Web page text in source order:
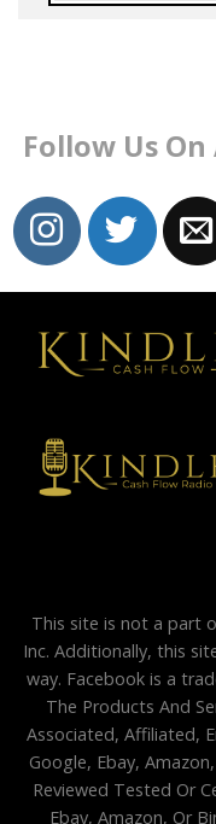
Follow Us
This site is not a part
Inc. Additionally, this
way. Facebook is a
The Products And
Associated, Affiliated,
Google, Ebay,
Reviewed Tested Or
Ebay, Amazon, Or